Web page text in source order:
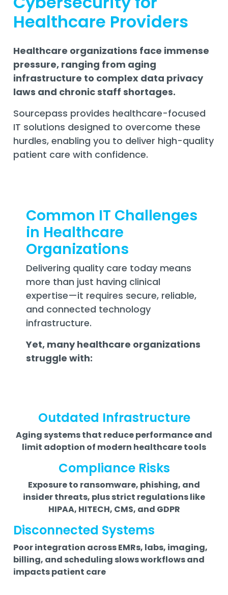
Training
Email
Healthcare Providers
Healthcare organizations face immense
pressure, ranging from aging
infrastructure to complex data privacy
laws and chronic staff shortages.
Sourcepass provides healthcare-focused
IT solutions designed to overcome these
hurdles, enabling you to deliver high-quality
patient care with confidence.
Common IT Challenges
in Healthcare
Organizations
Delivering quality care today means
more than just having clinical
expertise—it requires secure, reliable,
and connected technology
infrastructure.
Yet, many healthcare organizations
struggle with:
Outdated Infrastructure
Aging systems that reduce performance and
limit adoption of modern healthcare tools
Compliance Risks
Exposure to ransomware, phishing, and
insider threats, plus strict regulations like
HIPAA, HITECH, CMS, and GDPR
Disconnected Systems
Poor integration across EMRs, labs, imaging,
billing, and scheduling slows workflows and
impacts patient care